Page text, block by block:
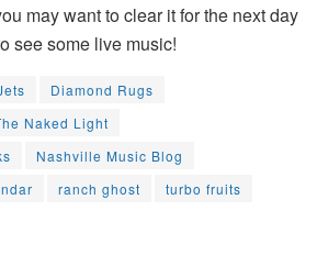
may want to clear it for the next day
see some live music!
Diamond Rugs
Naked Light
Nashville Music Blog
ranch ghost
turbo fruits